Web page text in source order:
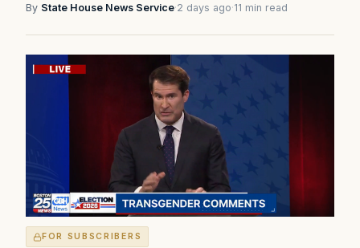
By State House News Service·2 days ago·11 min read
FOR SUBSCRIBERS